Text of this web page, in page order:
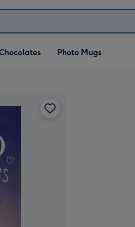
Photo Mugs